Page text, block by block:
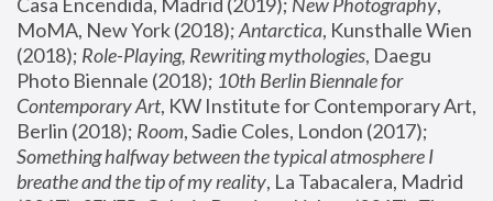
MoMA, New York (2018); Antarctica, Kunsthalle Wien
(2018); Role-Playing, Rewriting mythologies, Daegu
Photo Biennale (2018); 10th Berlin Biennale for
Contemporary Art, KW Institute for Contemporary Art,
Berlin (2018); Room
Something halfway between the typical atmosphere I
breathe and the tip of my reality, La Tabacalera, Madrid